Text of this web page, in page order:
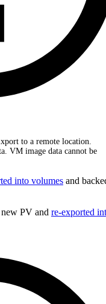
to a remote location.
VM image data cannot be
into volumes and
PV and re-exported